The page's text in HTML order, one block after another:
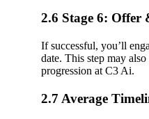
2.6 Stage 6: Offer
If successful, you’ll
date. This step may
progression at C3 Ai.
2.7 Average